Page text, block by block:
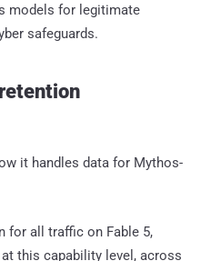
models for legitimate
safeguards.
it handles data for Mythos-
for all traffic on Fable 5,
this capability level, across